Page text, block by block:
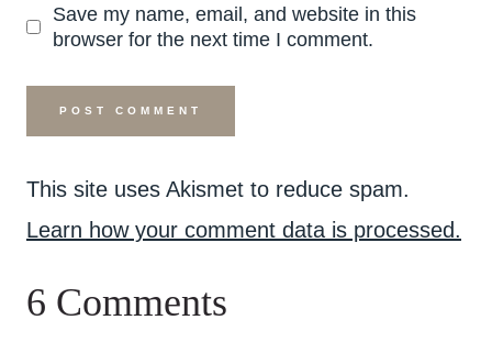
Save my name, email, and website in this
browser for the next time I comment.
This site uses Akismet to reduce spam.
Learn how your comment data is processed.
6 Comments